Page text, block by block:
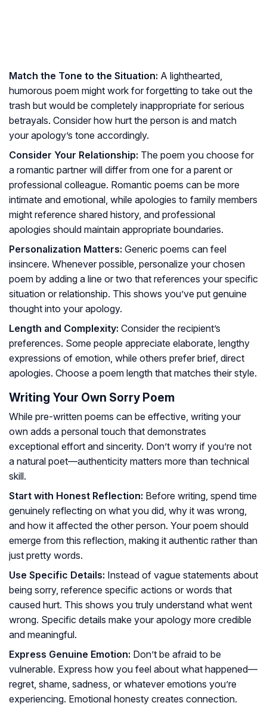
Match the Tone to the Situation: A lighthearted,
humorous poem might work for forgetting to take out the
trash but would be completely inappropriate for serious
betrayals. Consider how hurt the person is and match
your apology’s tone accordingly.
Consider Your Relationship: The poem you choose for
a romantic partner will differ from one for a parent or
professional colleague. Romantic poems can be more
intimate and emotional, while apologies to family members
might reference shared history, and professional
apologies should maintain appropriate boundaries.
Personalization Matters: Generic poems can feel
insincere. Whenever possible, personalize your chosen
poem by adding a line or two that references your specific
situation or relationship. This shows you’ve put genuine
thought into your apology.
Length and Complexity: Consider the recipient’s
preferences. Some people appreciate elaborate, lengthy
expressions of emotion, while others prefer brief, direct
apologies. Choose a poem length that matches their style.
Writing Your Own Sorry Poem
While pre-written poems can be effective, writing your
own adds a personal touch that demonstrates
exceptional effort and sincerity. Don’t worry if you’re not
a natural poet—authenticity matters more than technical
skill.
Start with Honest Reflection: Before writing, spend time
genuinely reflecting on what you did, why it was wrong,
and how it affected the other person. Your poem should
emerge from this reflection, making it authentic rather than
just pretty words.
Use Specific Details: Instead of vague statements about
being sorry, reference specific actions or words that
caused hurt. This shows you truly understand what went
wrong. Specific details make your apology more credible
and meaningful.
Express Genuine Emotion: Don’t be afraid to be
vulnerable. Express how you feel about what happened—
regret, shame, sadness, or whatever emotions you’re
experiencing. Emotional honesty creates connection.